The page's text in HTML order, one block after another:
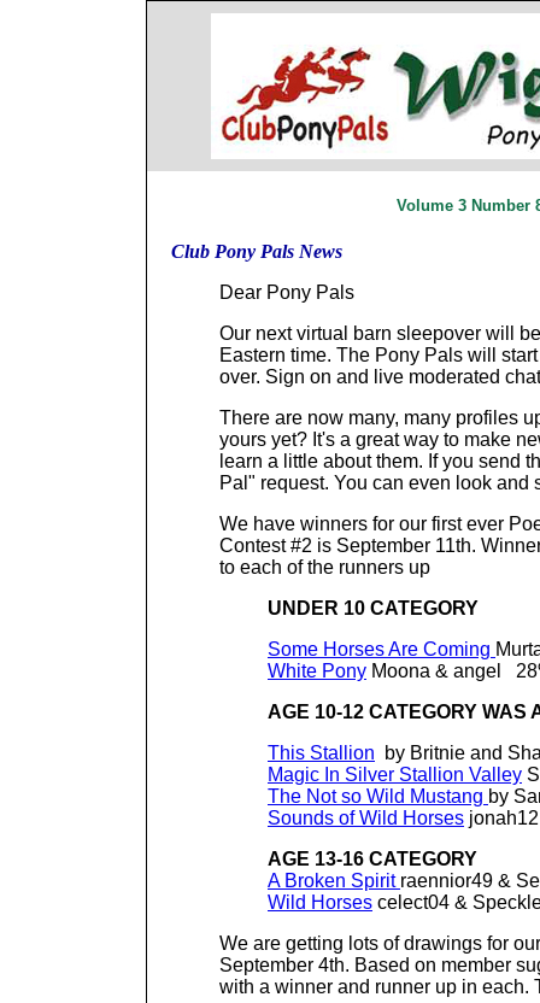
Volume 3 Number
Club Pony Pals News
Dear Pony Pals
Our next virtual barn sleepover will
Eastern time. The Pony Pals will
over. Sign on and live moderated
There are now many, many profiles
yours yet? It's a great way to make
learn a little about them. If you send
Pal" request. You can even look and
We have winners for our first ever
Contest #2 is September 11th.
to each of the runners up
UNDER 10 CATEGORY
Some Horses Are Coming
White Pony Moona & angel
AGE 10-12 CATEGORY WAS
This Stallion
by Britnie and
Magic In Silver Stallion Valley
The Not so Wild Mustang by
Sounds of Wild Horses
AGE 13-16 CATEGORY
A Broken Spirit raennior49 &
Wild Horses celect04 &
We are getting lots of drawings for
September 4th. Based on member
with a winner and runner up in each.